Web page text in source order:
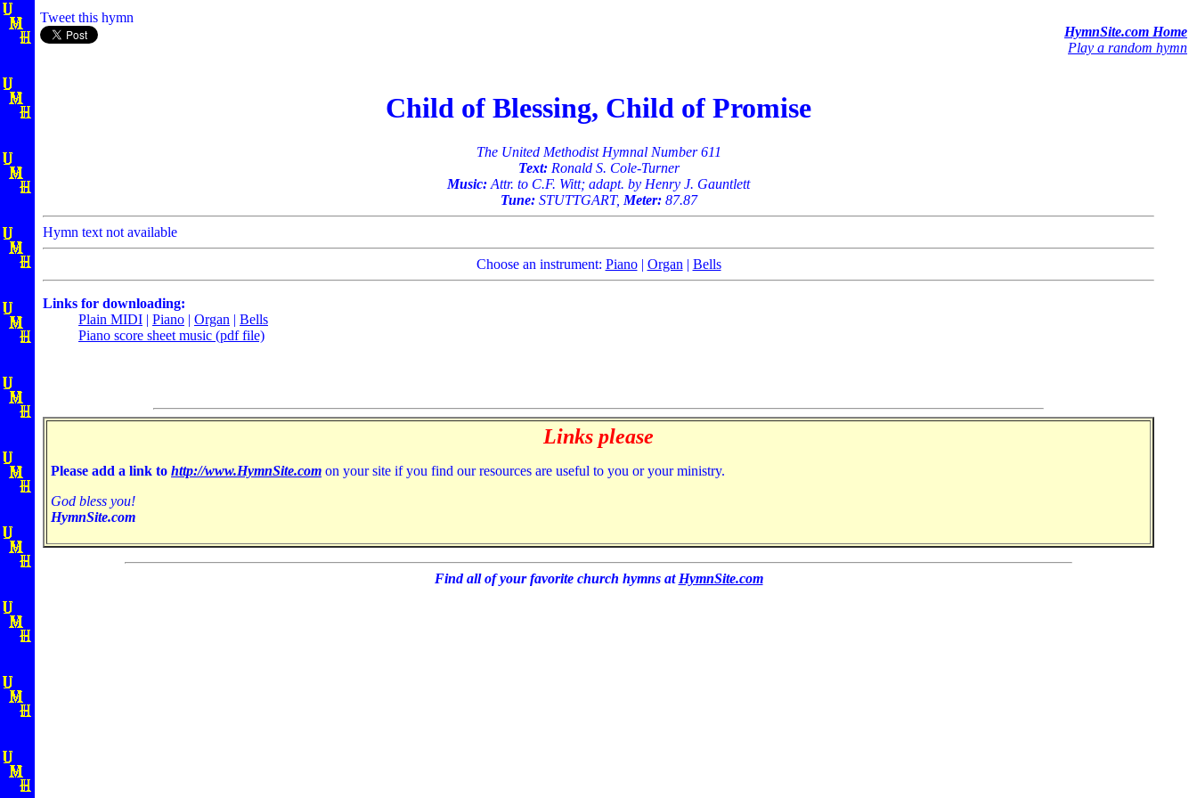
Tweet this hymn
HymnSite.com Home
Play a random hymn
Child of Blessing, Child of Promise
The United Methodist Hymnal Number 611
Text:Ronald S. Cole-Turner
Music: Attr. to C.F. Witt; adapt. by Henry J. Gauntlett
Tune:STUTTGART, Meter:87.87
Hymn text not available
Choose an instrument: Piano| Organ | Bells
Links for downloading:
Plain MIDI | Piano | Organ | Bells
Piano score sheet music (pdf file)
Links please
Please add a link to http://www.HymnSite.com on your site if you find our resources are useful to you or your ministry.
God bless you!
HymnSite.com
Find all of your favorite church hymns at HymnSite.com